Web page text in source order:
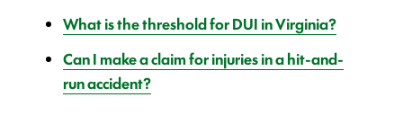
What is the threshold for DUI in Virginia?
Can I make a claim for injuries in a hit-and-
run accident?